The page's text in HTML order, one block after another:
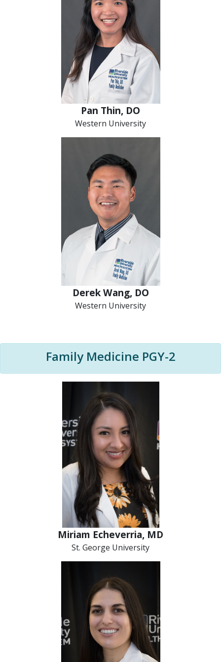
Pan Thin, DO
Western University
Derek Wang, DO
Western University
Family Medicine PGY-2
Miriam Echeverria, MD
St. George University